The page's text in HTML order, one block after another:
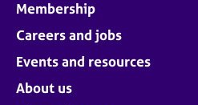
Membership
Careers and jobs
Events and resources
About us